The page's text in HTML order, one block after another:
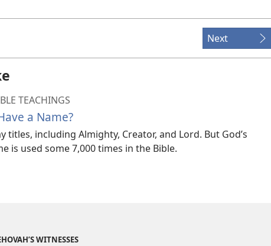
Next
TEACHINGS
a Name?
titles, including Almighty, Creator, and Lord. But God’s
is used some 7,000 times in the Bible.
WITNESSES